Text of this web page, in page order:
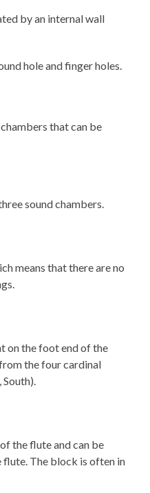
by an internal wall
hole and finger holes.
that can be
sound chambers.
means that there are no
on the foot end of the
the four cardinal
the flute and can be
The block is often in